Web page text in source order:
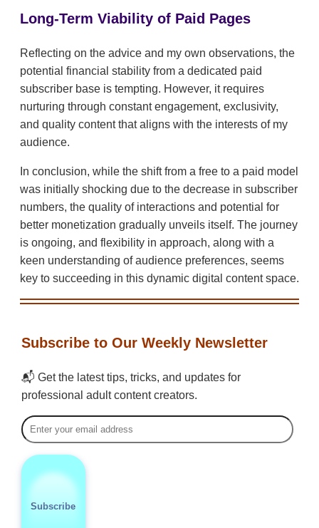
Long-Term Viability of Paid Pages
Reflecting on the advice and my own observations, the
potential financial stability from a dedicated paid
subscriber base is tempting. However, it requires
nurturing through constant engagement, exclusivity,
and quality content that aligns with the interests of my
audience.
In conclusion, while the shift from a free to a paid model
was initially shocking due to the decrease in subscriber
numbers, the quality of interactions and potential for
better monetization gradually unveils itself. The journey
is ongoing, and flexibility in approach, along with a
keen understanding of audience preferences, seems
key to succeeding in this dynamic digital content space.
Subscribe to Our Weekly Newsletter
📬 Get the latest tips, tricks, and updates for
professional adult content creators.
Subscribe